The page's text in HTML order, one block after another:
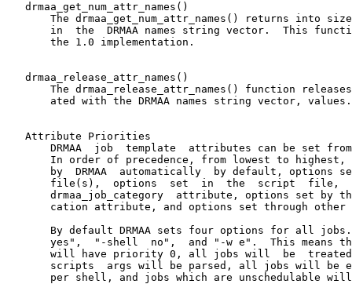
   drmaa_get_num_attr_names()
The drmaa_get_num_attr_names() returns into
in  the  DRMAA names string vector.  This
       the 1.0 implementation.
   drmaa_release_attr_names()
The drmaa_release_attr_names() function
       ated with the DRMAA names string vector, values.
   Attribute Priorities
DRMAA  job  template  attributes can be set
In order of precedence, from lowest to highest,
by  DRMAA  automatically  by default, options
file(s),  options  set  in  the  script  file,
drmaa_job_category  attribute, options set by
cation attribute, and options set through other
By default DRMAA sets four options for all
yes",  "-shell  no",  and "-w e".  This means
will have priority 0, all jobs will  be
scripts  args will be parsed, all jobs will be
per shell, and jobs which are unschedulable